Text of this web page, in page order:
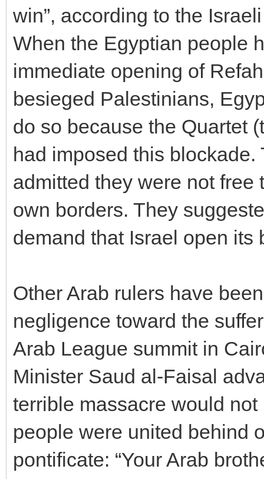
win”, according to the
When the Egyptian people
immediate opening of
besieged Palestinians,
do so because the Quartet
had imposed this
admitted they were not
own borders. They
demand that Israel open its
Other Arab rulers have
negligence toward the
Arab League summit in
Minister Saud al-Faisal
terrible massacre would
people were united behind
pontificate: “Your Arab